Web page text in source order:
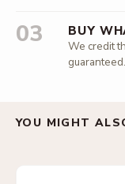
03 BUY
We credit
guaranteed.
YOU MIGHT